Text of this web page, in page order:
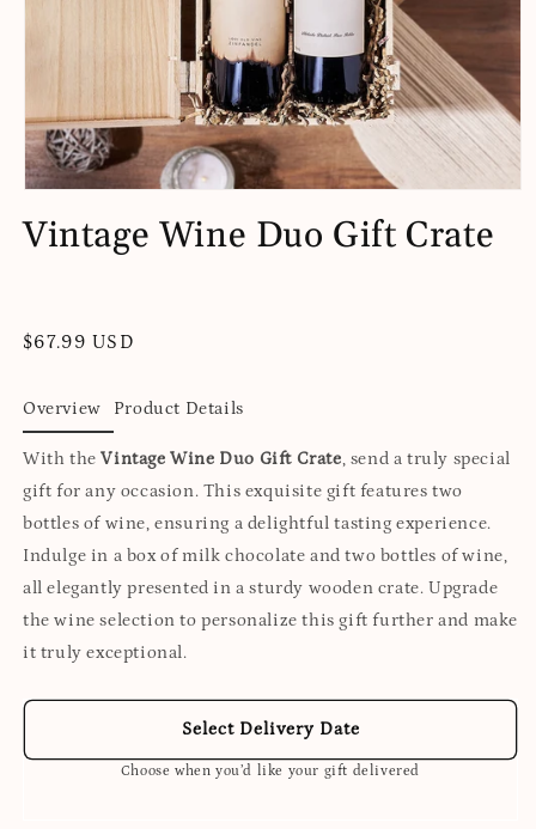
1
in
Vintage Wine Duo Gift Crate
Regular
$67.99 USD
Overview Product Details
With theVintage Wine Duo Gift Crate, send a truly special
gift for any occasion. This exquisite gift features two
bottles of wine, ensuring a delightful tasting experience.
Indulge in a box of milk chocolate and two bottles of wine,
all elegantly presented in a sturdy wooden crate. Upgrade
the wine selection to personalize this gift further and make
it truly exceptional.
Select Delivery Date
Choose when you’d like your gift delivered